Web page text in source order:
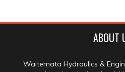
ABOUT
Waitemata Hydraulics &